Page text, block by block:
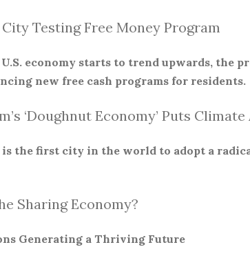
City Testing Free Money Program
U.S. economy starts to trend upwards, the
new free cash programs for residents.
‘Doughnut Economy’ Puts Climate
is the first city in the world to adopt a
Sharing Economy?
Generating a Thriving Future